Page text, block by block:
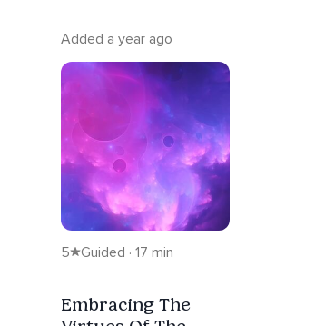
Affirmations
Added a year ago
5 Guided · 17 min
Embracing The